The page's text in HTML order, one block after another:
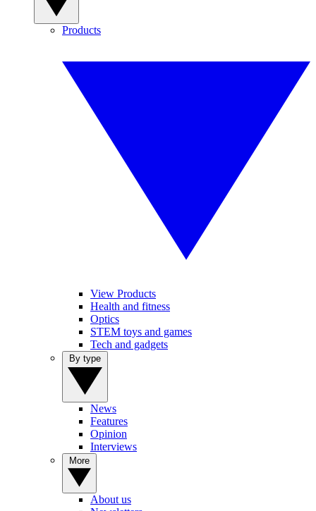
Products
View Products
Health and fitness
Optics
STEM toys and games
Tech and gadgets
News
Features
Opinion
Interviews
About us